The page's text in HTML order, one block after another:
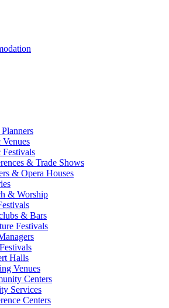
& Trade Shows
& Opera Houses
& Worship
& Bars
Festivals
Halls
Venues
Centers
Services
Centers